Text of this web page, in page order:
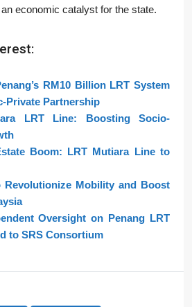
economic catalyst for the state.
RM10 Billion LRT System
Private Partnership
LRT Line: Boosting Socio-
Boom: LRT Mutiara Line to
Revolutionize Mobility and Boost
Oversight on Penang LRT
to SRS Consortium